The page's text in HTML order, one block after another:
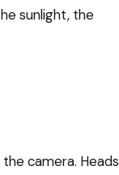
sunlight, the
camera. Heads